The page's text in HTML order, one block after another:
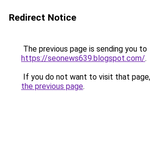
Redirect Notice
The previous page is sending you to
https://seonews639.blogspot.com/.
If you do not want to visit that
the previous page.